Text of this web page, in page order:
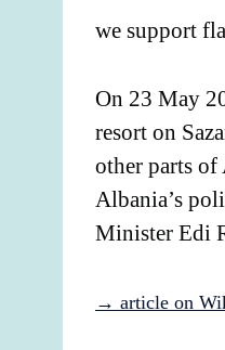
we support
On 23 May
resort on
other parts of
Albania’s
Minister Edi
→ article on